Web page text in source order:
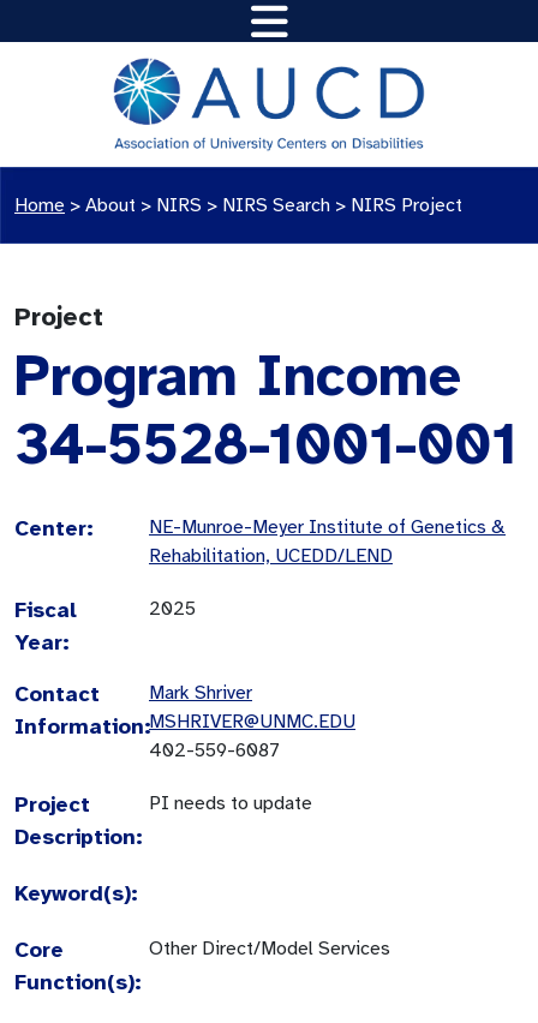
Home > About > NIRS > NIRS Search > NIRS Project
Project
Program Income
34-5528-1001-001
Center:
NE-Munroe-Meyer Institute of Genetics &
Rehabilitation, UCEDD/LEND
Fiscal
Year:
2025
Contact
Information:
Mark Shriver
MSHRIVER@UNMC.EDU
402-559-6087
Project
Description:
PI needs to update
Keyword(s):
Core
Function(s):
Other Direct/Model Services